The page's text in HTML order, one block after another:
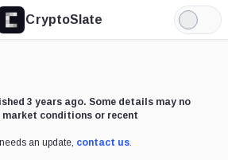
CryptoSlate
Light
Mode
3 years ago. Some details may no
market conditions or recent
an update, contact us.